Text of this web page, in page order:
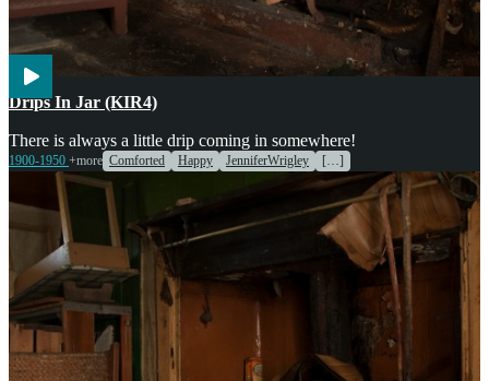
Cooking
Drips In Jar (KIR4)
There is always a little drip coming in somewhere!
1900-1950 +more Comforted Happy JenniferWrigley […]